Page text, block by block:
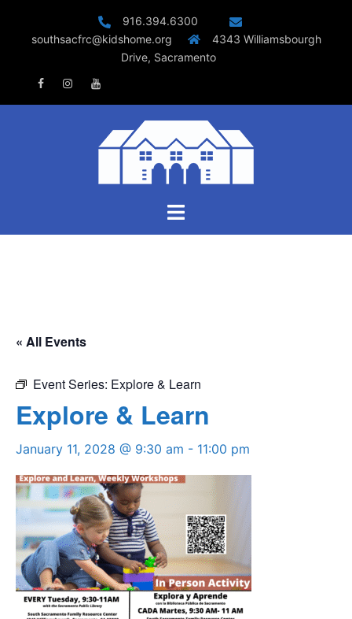
916.394.6300
southsacfrc@kidshome.org
4343 Williamsbourgh
Drive, Sacramento
FacebookInstagramYoutube
Toggle
« All Events
Event Series: Explore & Learn
Explore & Learn
January 11, 2028 @ 9:30 am - 11:00 pm